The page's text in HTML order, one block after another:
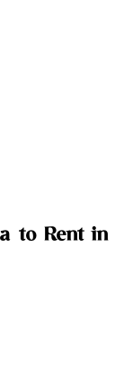
to Rent in